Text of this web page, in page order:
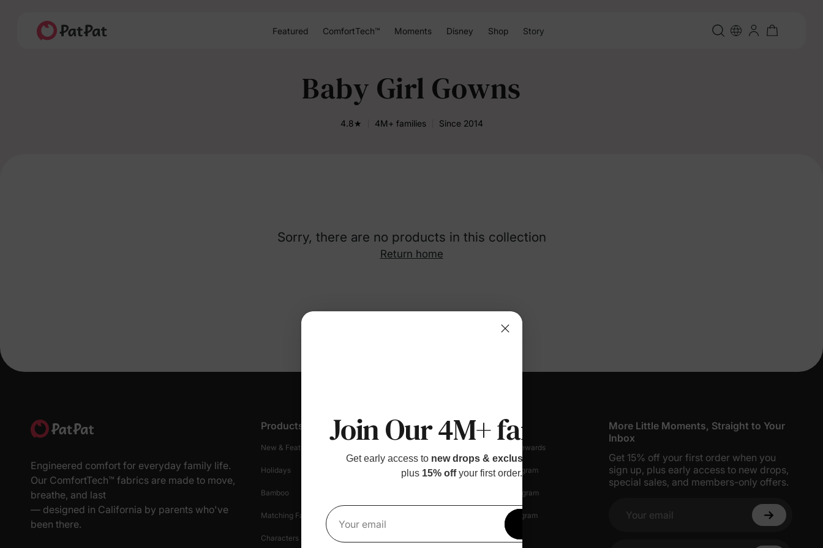
Featured ComfortTech™ Moments Disney Shop Story
Baby Girl Gowns
4.8★ 4M+ families Since 2014
Sorry, there are no products in this collection
Return home
Engineered comfort for everyday family life.
Our ComfortTech™ fabrics are made to move,
breathe, and last
— designed in California by parents who've
been there.
Products
New & Featured
Holidays
Bamboo
Matching Family
Characters
Customer Support
Shipping Info
Discover
Loyalty & Rewards
Affiliate Program
Referral Program
Creator Program
More Little Moments, Straight to Your
Inbox
Get 15% off your first order when you
sign up, plus early access to new drops,
special sales, and members-only offers.
Your email
Join Our 4M+ families
Get early access to new drops & exclusive perks
plus 15% offyour first order.
Your email
Get 15% Off